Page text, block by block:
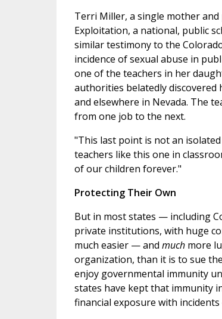
Terri Miller, a single mother and
Exploitation, a national, public
similar testimony to the
incidence of sexual abuse in
one of the teachers in her
authorities belatedly discovered
and elsewhere in Nevada. The
from one job to the next.
"This last point is not an
teachers like this one in
of our children forever."
Protecting Their Own
But in most states — including
private institutions, with huge
much easier — and much more
organization, than it is to sue
enjoy governmental immunity
states have kept that immunity
financial exposure with incidents